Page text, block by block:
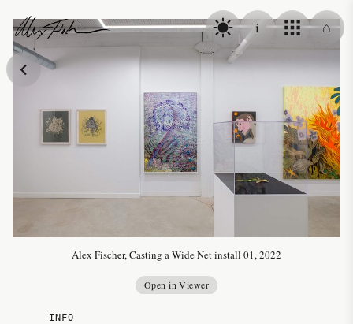
Alex Fischer
i ⌂
Alex Fischer, Casting a Wide Net install 01, 2022
Open in Viewer
INFO